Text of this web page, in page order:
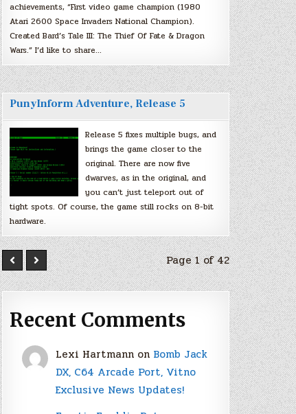
achievements, “First video game champion (1980
Atari 2600 Space Invaders National Champion).
Created Bard’s Tale III: The Thief Of Fate & Dragon
Wars.” I’d like to share…
PunyInform Adventure, Release 5
Release 5 fixes multiple bugs, and
brings the game closer to the
original. There are now five
dwarves, as in the original, and
you can’t just teleport out of
tight spots. Of course, the game still rocks on 8-bit
hardware.
Page 1 of 42
Recent Comments
Lexi Hartmann on Bomb Jack
DX, C64 Arcade Port, Vitno
Exclusive News Updates!